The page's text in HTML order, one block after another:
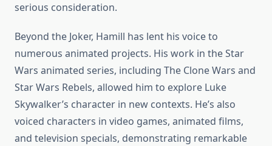
serious consideration.
Beyond the Joker, Hamill has lent his voice to
numerous animated projects. His work in the Star
Wars animated series, including The Clone Wars and
Star Wars Rebels, allowed him to explore Luke
Skywalker’s character in new contexts. He’s also
voiced characters in video games, animated films,
and television specials, demonstrating remarkable